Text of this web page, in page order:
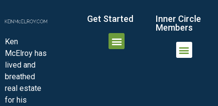
Ken
McElroy has
lived and
breathed
real estate
for his
Get Started
Inner Circle
Members